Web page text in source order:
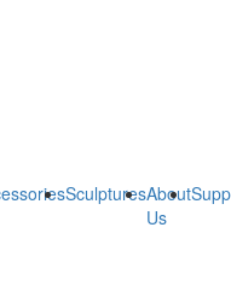
SculpturesAbout
Us